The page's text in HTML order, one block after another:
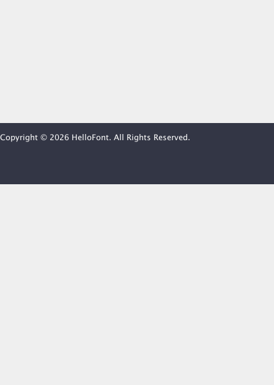
Copyright © 2026 HelloFont. All Rights Reserved.